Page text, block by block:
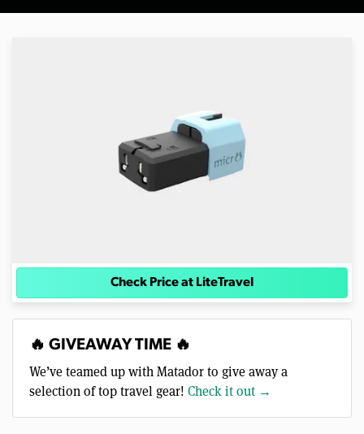
Check Price at LiteTravel
🔥 GIVEAWAY TIME 🔥
We’ve teamed up with Matador to give away a
selection of top travel gear! Check it out →